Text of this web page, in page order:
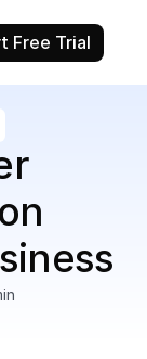
Free Trial